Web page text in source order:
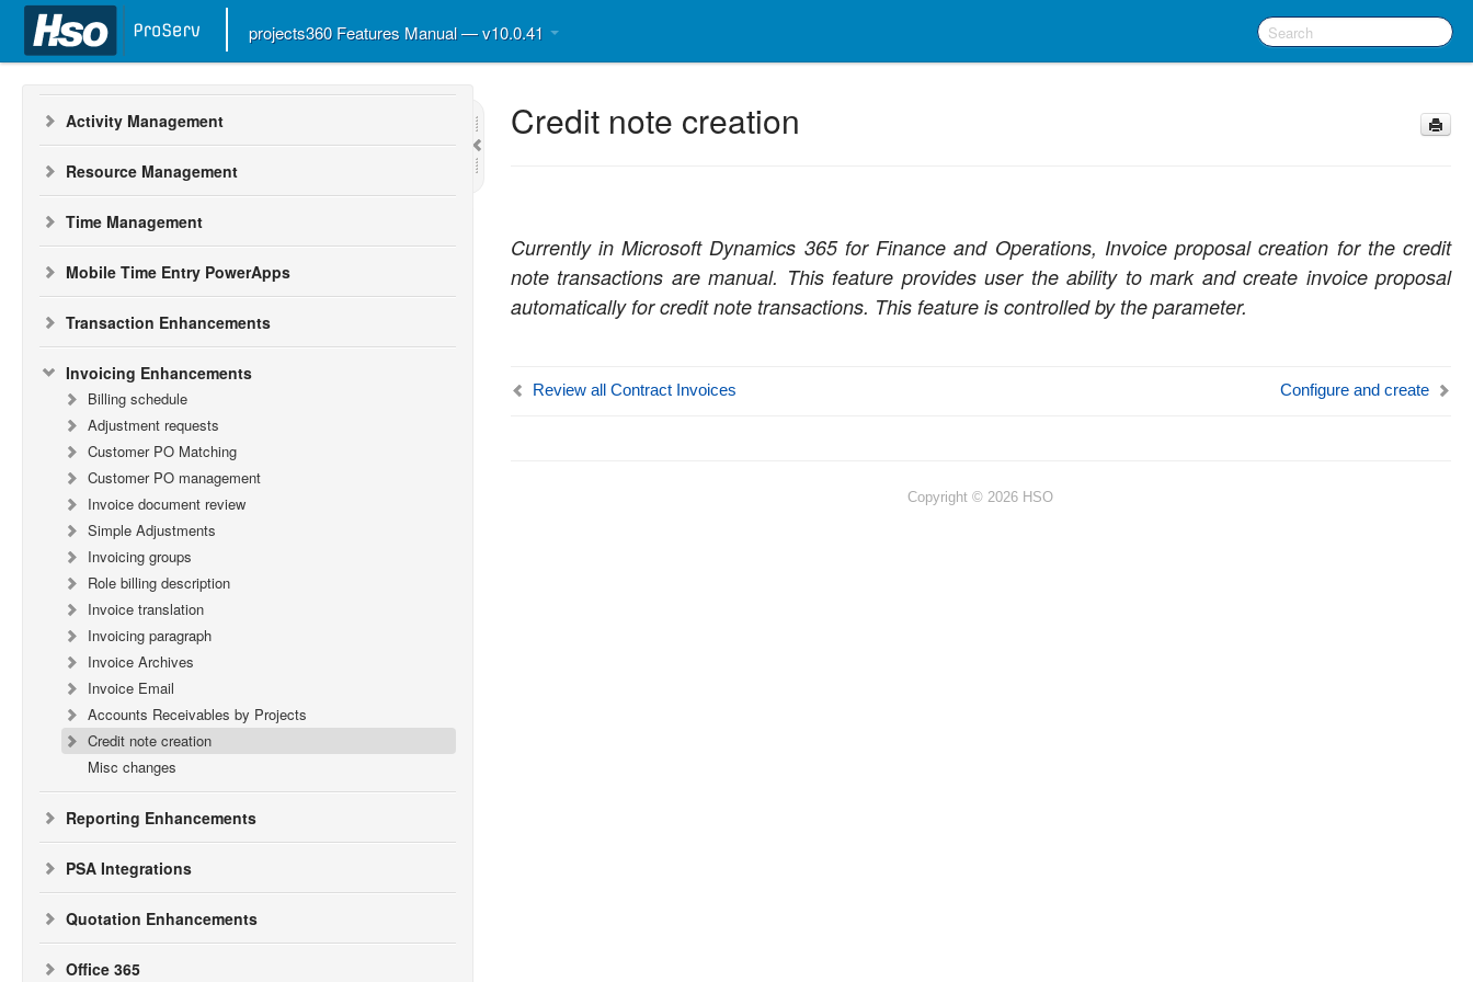
projects360 Features Manual — v10.0.41
Workspaces
Project Management
Activity Management
Resource Management
Time Management
Mobile Time Entry PowerApps
Transaction Enhancements
Invoicing Enhancements
Billing schedule
Adjustment requests
Customer PO Matching
Customer PO management
Invoice document review
Simple Adjustments
Invoicing groups
Role billing description
Invoice translation
Invoicing paragraph
Invoice Archives
Invoice Email
Accounts Receivables by Projects
Credit note creation
Misc changes
Reporting Enhancements
PSA Integrations
Quotation Enhancements
Office 365
Credit note creation
Currently in Microsoft Dynamics 365 for Finance and Operations, Invoice proposal creation for the credit
note transactions are manual. This feature provides user the ability to mark and create invoice proposal
automatically for credit note transactions. This feature is controlled by the parameter.
Review all Contract Invoices Configure and create
Copyright © 2026 HSO